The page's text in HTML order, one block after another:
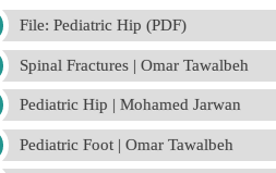
File: Pediatric Hip (PDF)
Spinal Fractures | Omar Tawalbeh
Pediatric Hip | Mohamed Jarwan
Pediatric Foot | Omar Tawalbeh